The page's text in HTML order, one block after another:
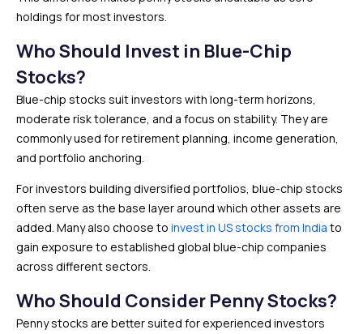
holdings for most investors.
Who Should Invest in Blue-Chip
Stocks?
Blue-chip stocks suit investors with long-term horizons,
moderate risk tolerance, and a focus on stability. They are
commonly used for retirement planning, income generation,
and portfolio anchoring.
For investors building diversified portfolios, blue-chip stocks
often serve as the base layer around which other assets are
added. Many also choose to invest in US stocks from India to
gain exposure to established global blue-chip companies
across different sectors.
Who Should Consider Penny Stocks?
Penny stocks are better suited for experienced investors